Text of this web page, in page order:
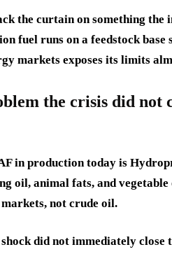
the curtain on something
fuel runs on a feedstock
markets exposes its limits
the crisis did not
in production today is
oil, animal fats, and
not crude oil.
did not immediately close